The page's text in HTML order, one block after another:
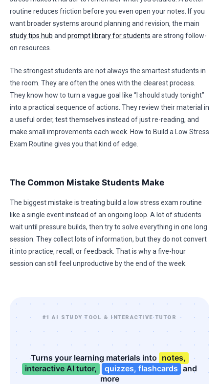
routine reduces friction before you even open your notes. If you
want broader systems around planning and revision, the main
study tips hub and prompt library for students are strong follow-
on resources.
The strongest students are not always the smartest students in
the room. They are often the ones with the clearest process.
They know how to turn a vague goal like “I should study tonight”
into a practical sequence of actions. They review their material in
a useful order, test themselves instead of just re-reading, and
make small improvements each week. How to Build a Low Stress
Exam Routine gives you that kind of edge.
The Common Mistake Students Make
The biggest mistake is treating build a low stress exam routine
like a single event instead of an ongoing loop. A lot of students
wait until pressure builds, then try to solve everything in one long
session. They collect lots of information, but they do not convert
it into practice, recall, or feedback. That is why a five-hour
session can still feel unproductive by the end of the week.
#1 AI STUDY TOOL & INTERACTIVE TUTOR
Turns your learning materials into notes,
interactive AI tutor,
quizzes, flashcards and
more